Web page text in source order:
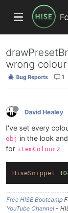
wrong colour
Bug Reports 1
David Healey
I've set every
obj in the look
for itemColour2
HiseSnippet
Free HISE Bootcamp
YouTube Channel -